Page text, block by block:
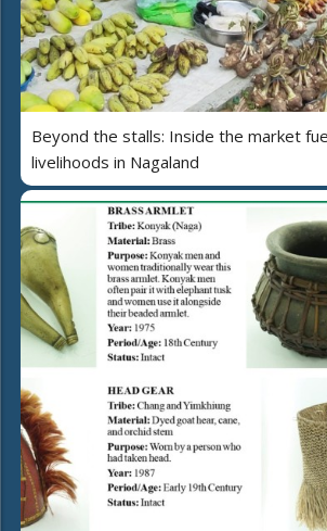
Beyond the stalls: Inside the market
livelihoods in Nagaland